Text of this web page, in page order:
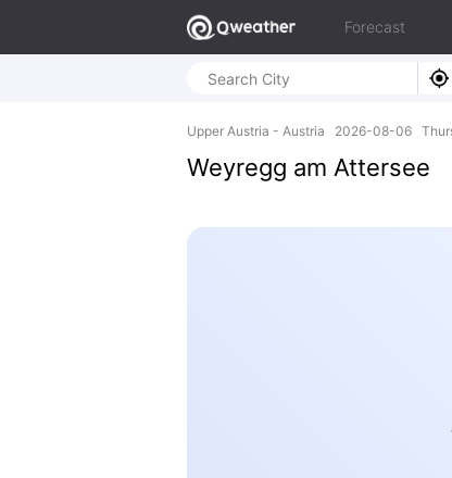
Forecast
Upper Austria - Austria 2026-08-06
Weyregg am Attersee